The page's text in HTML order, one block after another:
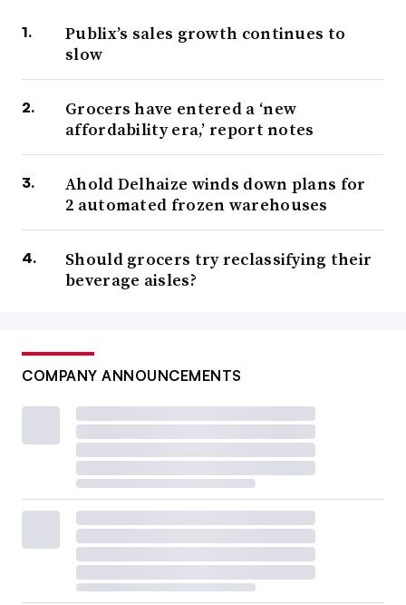
Publix’s sales growth continues to
slow
Grocers have entered a ‘new
affordability era,’ report notes
Ahold Delhaize winds down plans for
2 automated frozen warehouses
Should grocers try reclassifying their
beverage aisles?
COMPANY ANNOUNCEMENTS